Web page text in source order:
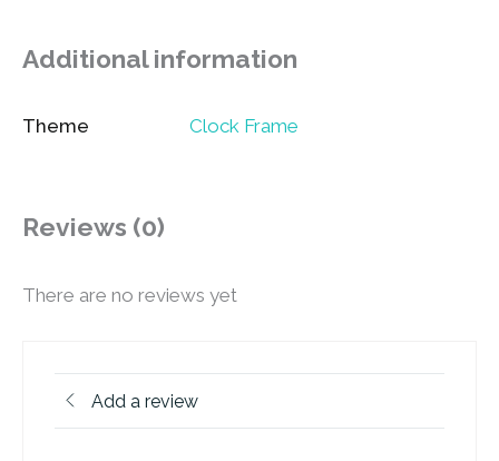
Additional information
Theme Clock Frame
Reviews (0)
There are no reviews yet
Add a review